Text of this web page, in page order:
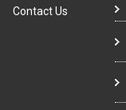
Contact Us